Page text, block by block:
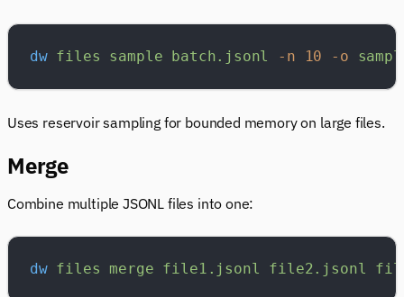
dw files sample batch.jsonl -n 10 -o
Uses reservoir sampling for bounded memory on large files.
Merge
Combine multiple JSONL files into one:
dw files merge file1.jsonl file2.jsonl